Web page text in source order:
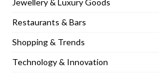
Jewellery & Luxury Goods
Restaurants & Bars
Shopping & Trends
Technology & Innovation